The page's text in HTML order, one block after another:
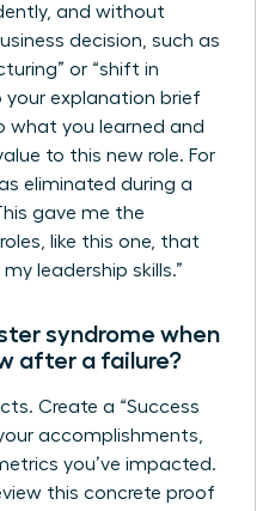
and without
decision, such as
or “shift in
your explanation brief
what you learned and
to this new role. For
eliminated during a
gave me the
like this one, that
leadership skills.”
syndrome when
after a failure?
Create a “Success
accomplishments,
you’ve impacted.
this concrete proof